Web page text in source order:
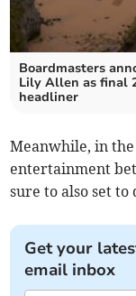
Boardmasters
Lily Allen as final
headliner
Meanwhile, in
entertainment
sure to also set to
Get your
email inbox